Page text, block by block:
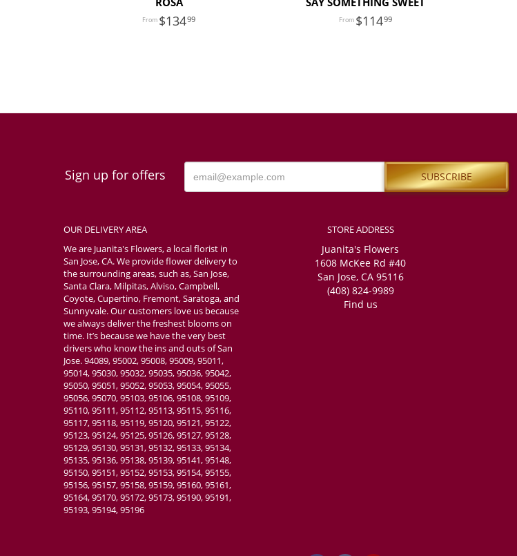
13499 11499
Sign up for offers
OUR DELIVERY AREA
We are Juanita's Flowers, a local florist in
San Jose, CA. We provide flower delivery to
the surrounding areas, such as, San Jose,
Santa Clara, Milpitas, Alviso, Campbell,
Coyote, Cupertino, Fremont, Saratoga, and
Sunnyvale. Our customers love us because
we always deliver the freshest blooms on
time. It’s because we have the very best
drivers who know the ins and outs of San
Jose. 94089, 95002, 95008, 95009, 95011,
95014, 95030, 95032, 95035, 95036, 95042,
95050, 95051, 95052, 95053, 95054, 95055,
95056, 95070, 95103, 95106, 95108, 95109,
95110, 95111, 95112, 95113, 95115, 95116,
95117, 95118, 95119, 95120, 95121, 95122,
95123, 95124, 95125, 95126, 95127, 95128,
95129, 95130, 95131, 95132, 95133, 95134,
95135, 95136, 95138, 95139, 95141, 95148,
95150, 95151, 95152, 95153, 95154, 95155,
95156, 95157, 95158, 95159, 95160, 95161,
95164, 95170, 95172, 95173, 95190, 95191,
95193, 95194, 95196
STORE ADDRESS
Juanita's Flowers
1608 McKee Rd #40
San Jose, CA 95116
(408) 824-9989
Find us